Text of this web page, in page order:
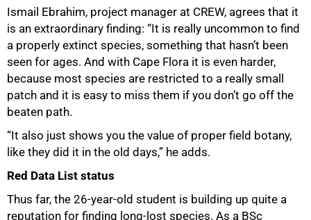
Ismail Ebrahim, project manager at CREW, agrees that it
is an extraordinary finding: “It is really uncommon to find
a properly extinct species, something that hasn’t been
seen for ages. And with Cape Flora it is even harder,
because most species are restricted to a really small
patch and it is easy to miss them if you don’t go off the
beaten path.
“It also just shows you the value of proper field botany,
like they did it in the old days,” he adds.
Red Data List status
Thus far, the 26-year-old student is building up quite a
reputation for finding long-lost species. As a BSc